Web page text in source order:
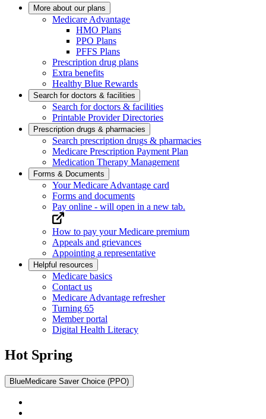
More about our plans
Medicare Advantage
HMO Plans
PPO Plans
PFFS Plans
Prescription drug plans
Extra benefits
Healthy Blue Rewards
Search for doctors & facilities
Search for doctors & facilities
Printable Provider Directories
Prescription drugs & pharmacies
Search prescription drugs & pharmacies
Medicare Prescription Payment Plan
Medication Therapy Management
Forms & Documents
Your Medicare Advantage card
Forms and documents
Pay online - will open in a new tab.
How to pay your Medicare premium
Appeals and grievances
Appointing a representative
Helpful resources
Medicare basics
Contact us
Medicare Advantage refresher
Turning 65
Member portal
Digital Health Literacy
Hot Spring
BlueMedicare Saver Choice (PPO)